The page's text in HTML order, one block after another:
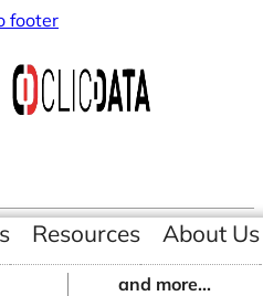
footer
and more...
Resources About Us